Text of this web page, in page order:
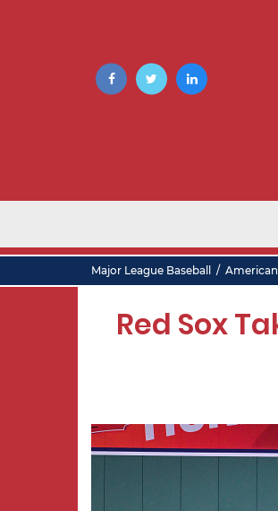
Major League Baseball /
Red Sox